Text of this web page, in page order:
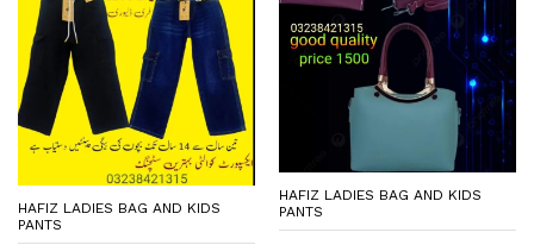
HAFIZ LADIES BAG AND KIDS
PANTS
HAFIZ LADIES BAG AND KIDS
PANTS